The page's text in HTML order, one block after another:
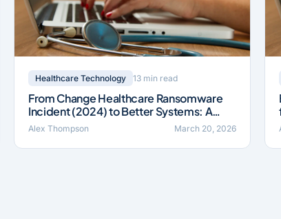
Healthcare Technology 13 min read
From Change Healthcare Ransomware
Incident (2024) to Better Systems: A
Field Guide
Alex Thompson March 20, 2026